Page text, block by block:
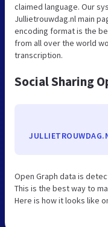
claimed language. Our
Jullietrouwdag.nl main
encoding format is the
from all over the world
transcription.
Social Sharing
Open Graph data is
This is the best way to
Here is how it looks like